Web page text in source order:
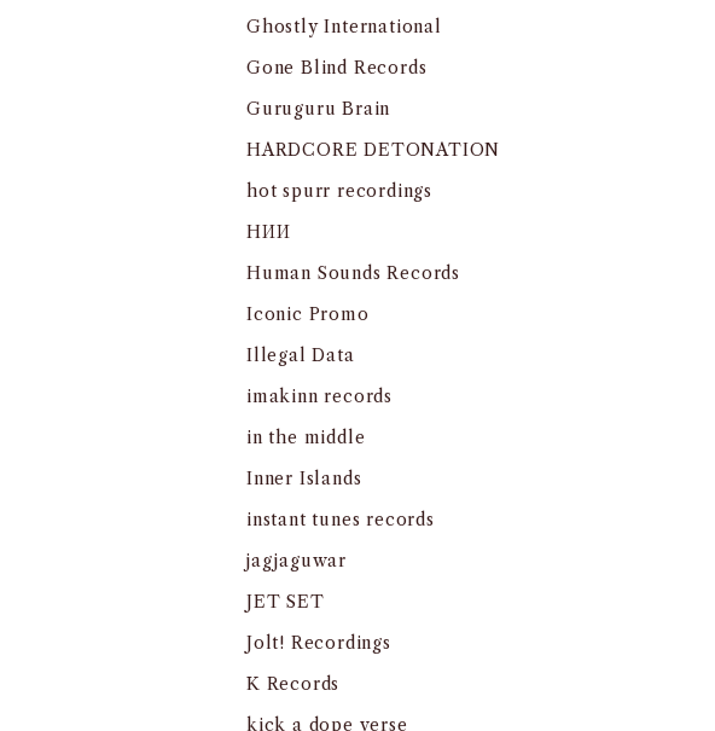
Ghostly International
Gone Blind Records
Guruguru Brain
HARDCORE DETONATION
hot spurr recordings
HИИ
Human Sounds Records
Iconic Promo
Illegal Data
imakinn records
in the middle
Inner Islands
instant tunes records
jagjaguwar
JET SET
Jolt! Recordings
K Records
kick a dope verse